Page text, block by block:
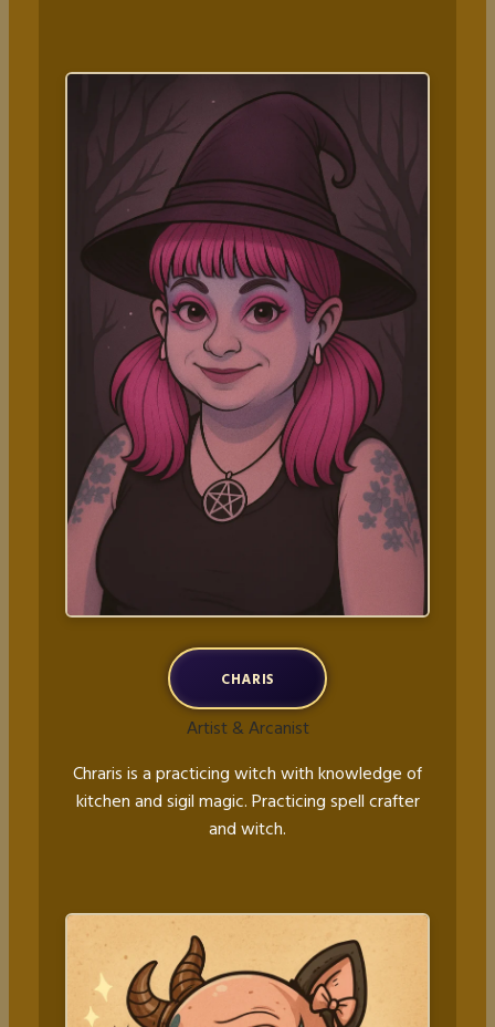
CHARIS
Artist & Arcanist
Chraris is a practicing witch with knowledge of
kitchen and sigil magic. Practicing spell crafter
and witch.